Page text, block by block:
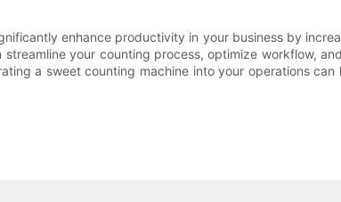
enhance productivity in your business by
your counting process, optimize workflow,
a sweet counting machine into your operations